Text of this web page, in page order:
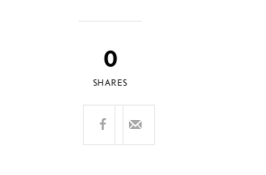
0
SHARES